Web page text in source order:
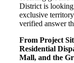
District is
exclusive
verified answer
From Project
Residential
Mall, and the